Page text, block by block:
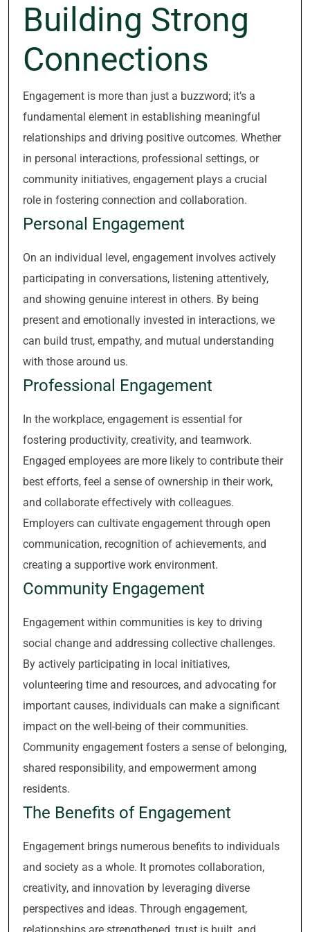
Building Strong
Connections
Engagement is more than just a buzzword; it’s a
fundamental element in establishing meaningful
relationships and driving positive outcomes. Whether
in personal interactions, professional settings, or
community initiatives, engagement plays a crucial
role in fostering connection and collaboration.
Personal Engagement
On an individual level, engagement involves actively
participating in conversations, listening attentively,
and showing genuine interest in others. By being
present and emotionally invested in interactions, we
can build trust, empathy, and mutual understanding
with those around us.
Professional Engagement
In the workplace, engagement is essential for
fostering productivity, creativity, and teamwork.
Engaged employees are more likely to contribute their
best efforts, feel a sense of ownership in their work,
and collaborate effectively with colleagues.
Employers can cultivate engagement through open
communication, recognition of achievements, and
creating a supportive work environment.
Community Engagement
Engagement within communities is key to driving
social change and addressing collective challenges.
By actively participating in local initiatives,
volunteering time and resources, and advocating for
important causes, individuals can make a significant
impact on the well-being of their communities.
Community engagement fosters a sense of belonging,
shared responsibility, and empowerment among
residents.
The Benefits of Engagement
Engagement brings numerous benefits to individuals
and society as a whole. It promotes collaboration,
creativity, and innovation by leveraging diverse
perspectives and ideas. Through engagement,